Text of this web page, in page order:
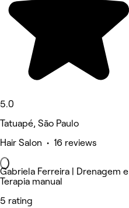
5.0
Tatuapé, São Paulo
Hair Salon • 16 reviews
Gabriela Ferreira | Drenagem e
Terapia manual
5 rating